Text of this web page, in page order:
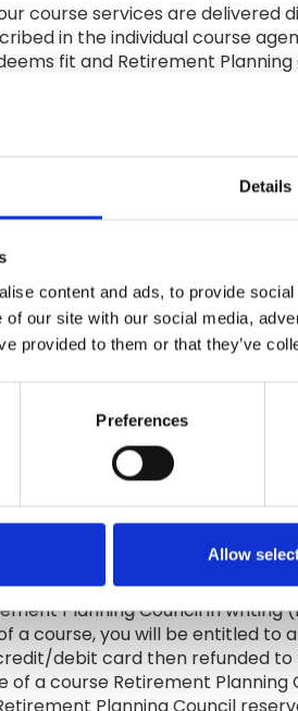
Details
content and ads, to provide
of our site with our social media,
provided to them or that they’ve
Preferences
Allow
course services are
in the individual course
fit and Retirement
sole discretion, it deems
that the provision of any
is secure or free from bugs,
harmless the other Party
fees) arising from a
RIGHTS
Council. All intellectual
all Online course are owned
transferable, revocable
to in any way,in whole or in
of Retirement Planning
and quality of course
This feedback will be
Planning Council in
course, you will be entitled to
debit card then refunded
a course Retirement